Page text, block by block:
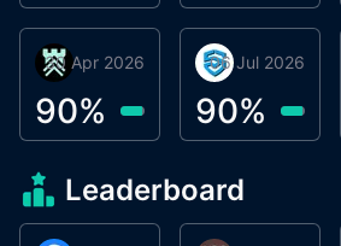
smartvault.ai
06 Jul 2026
90%
Βyrrgis
30 Apr 2026
90%
Leaderboard